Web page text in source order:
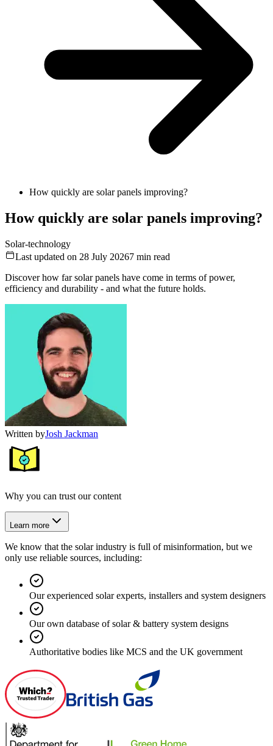
How quickly are solar panels improving?
How quickly are solar panels improving?
Solar-technology
Last updated on 28 July 20267 min read
Discover how far solar panels have come in terms of power,
efficiency and durability - and what the future holds.
Written byJosh Jackman
Why you can trust our content
Learn more
We know that the solar industry is full of misinformation, but we
only use reliable sources, including:
Our experienced solar experts, installers and system designers
Our own database of solar & battery system designs
Authoritative bodies like MCS and the UK government